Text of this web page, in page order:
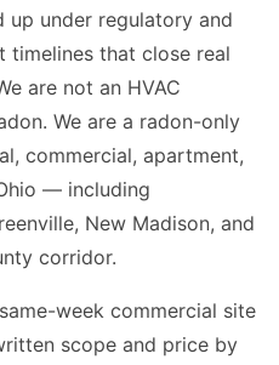
under regulatory and
timelines that close real
are not an HVAC
We are a radon-only
commercial, apartment,
— including
New Madison, and
corridor.
week commercial site
scope and price by